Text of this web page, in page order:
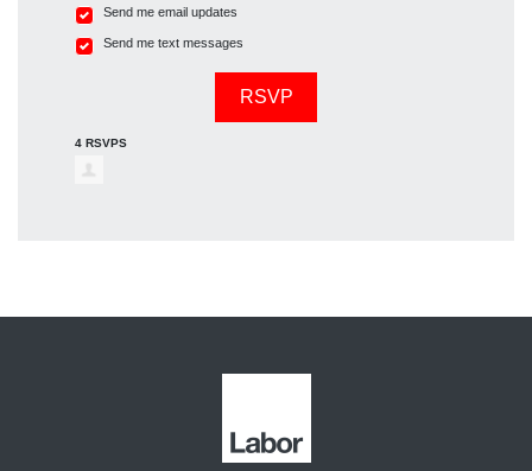
Send me email updates
Send me text messages
4 RSVPS